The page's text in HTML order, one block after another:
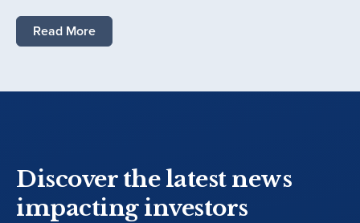
Read More
Discover the latest news
impacting investors